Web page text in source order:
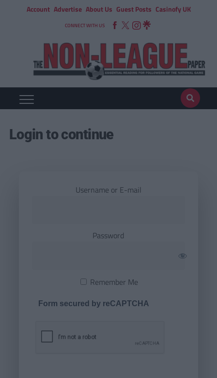
Account Advertise About Us Guest Posts Casinofy UK
CONNECT WITH US
Login to continue
Username or E-mail
Password
Remember Me
Form secured by reCAPTCHA